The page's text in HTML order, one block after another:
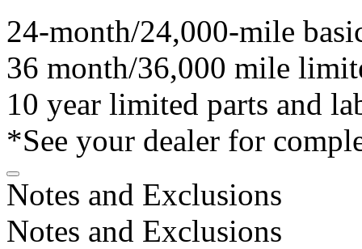
24-month/24,000-mile
36 month/36,000 mile
10 year limited parts and
*See your dealer for
Notes and Exclusions
Notes and Exclusions